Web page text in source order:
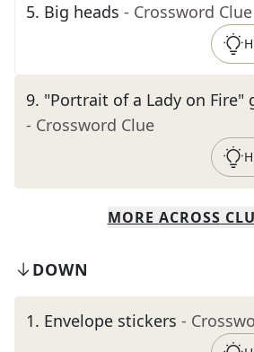
5. Big heads - Crossword Clue
9. "Portrait of a Lady on Fire"
- Crossword Clue
MORE ACROSS
DOWN
1. Envelope stickers -